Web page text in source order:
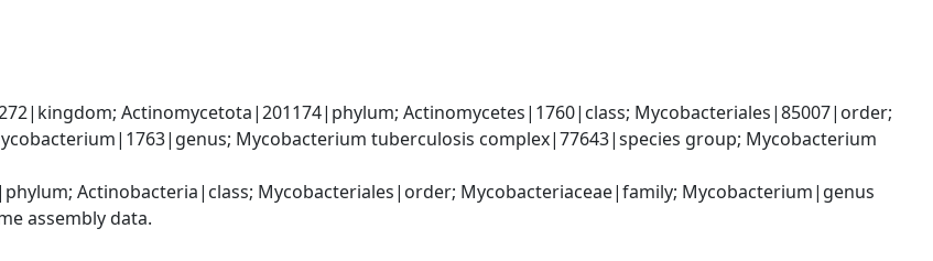
Actinomycetota|201174|phylum; Actinomycetes|1760|class; Mycobacteriales|85007|order;
Mycobacterium tuberculosis complex|77643|species group; Mycobacterium
Actinobacteria|class; Mycobacteriales|order; Mycobacteriaceae|family; Mycobacterium|genus
assembly data.